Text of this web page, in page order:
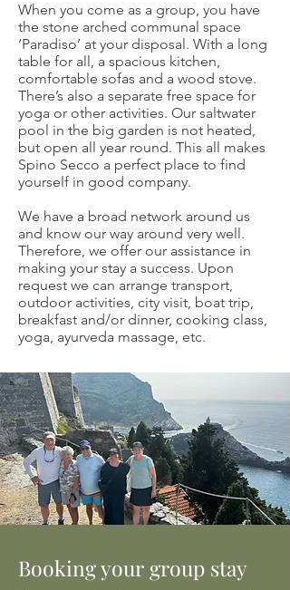
When you come as a group, you have
the stone arched communal space
‘Paradiso’ at your disposal. With a long
table for all, a spacious kitchen,
comfortable sofas and a wood stove.
There’s also a separate free space for
yoga or other activities. Our saltwater
pool in the big garden is not heated,
but open all year round. This all makes
Spino Secco a perfect place to find
yourself in good company.
We have a broad network around us
and know our way around very well.
Therefore, we offer our assistance in
making your stay a success. Upon
request we can arrange transport,
outdoor activities, city visit, boat trip,
breakfast and/or dinner, cooking class,
yoga, ayurveda massage, etc.
Booking your group stay